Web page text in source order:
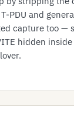
PDU and
capture too —
hidden inside